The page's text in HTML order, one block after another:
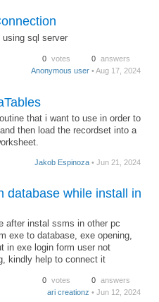
using sql server
0 votes 0 answers
Anonymous user • Aug 17, 2024
that i want to use in order to
then load the recordset into a
Jakob Espinoza • Jun 21, 2024
database while install in
after instal ssms in other pc
exe to database, exe opening,
in exe login form user not
kindly help to connect it
0 votes 0 answers
ari creationz • Jun 12, 2024